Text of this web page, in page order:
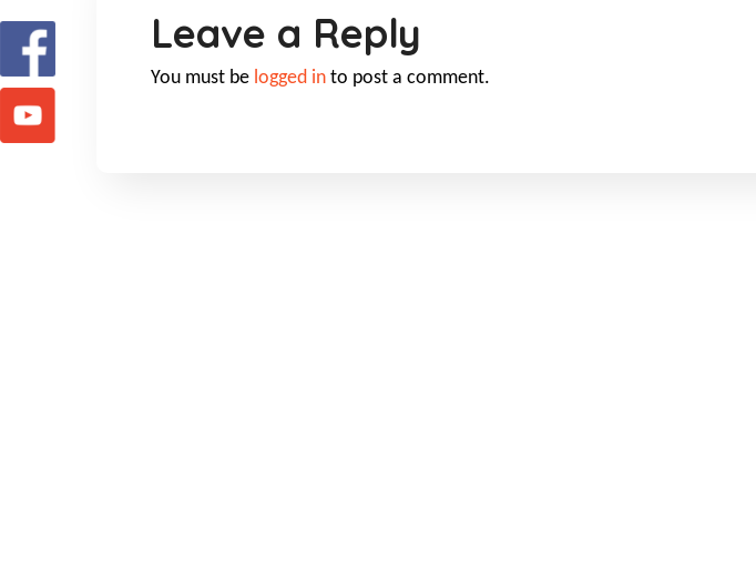
Leave a Reply
You must be logged in to post a comment.